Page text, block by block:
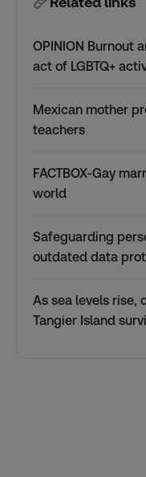
OPINION Burnout
act of LGBTQ+
Mexican mother
teachers
FACTBOX-Gay
world
Safeguarding
outdated data
As sea levels rise,
Tangier Island